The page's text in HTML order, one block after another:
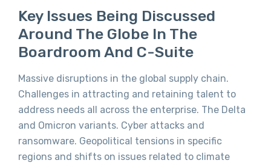
Key Issues Being Discussed
Around The Globe In The
Boardroom And C-Suite
Massive disruptions in the global supply chain.
Challenges in attracting and retaining talent to
address needs all across the enterprise. The Delta
and Omicron variants. Cyber attacks and
ransomware. Geopolitical tensions in specific
regions and shifts on issues related to climate